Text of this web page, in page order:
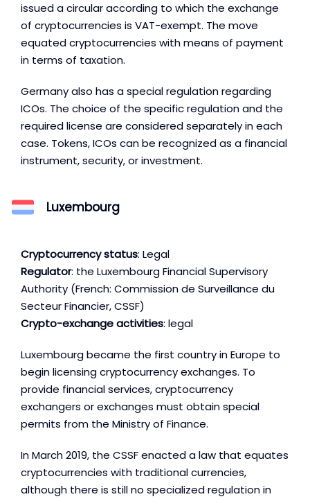
issued a circular according to which the exchange
of cryptocurrencies is VAT-exempt. The move
equated cryptocurrencies with means of payment
in terms of taxation.
Germany also has a special regulation regarding
ICOs. The choice of the specific regulation and the
required license are considered separately in each
case. Tokens, ICOs can be recognized as a financial
instrument, security, or investment.
Luxembourg
Cryptocurrency status: Legal
Regulator: the Luxembourg Financial Supervisory
Authority (French: Commission de Surveillance du
Secteur Financier, CSSF)
Crypto-exchange activities: legal
Luxembourg became the first country in Europe to
begin licensing cryptocurrency exchanges. To
provide financial services, cryptocurrency
exchangers or exchanges must obtain special
permits from the Ministry of Finance.
In March 2019, the CSSF enacted a law that equates
cryptocurrencies with traditional currencies,
although there is still no specialized regulation in